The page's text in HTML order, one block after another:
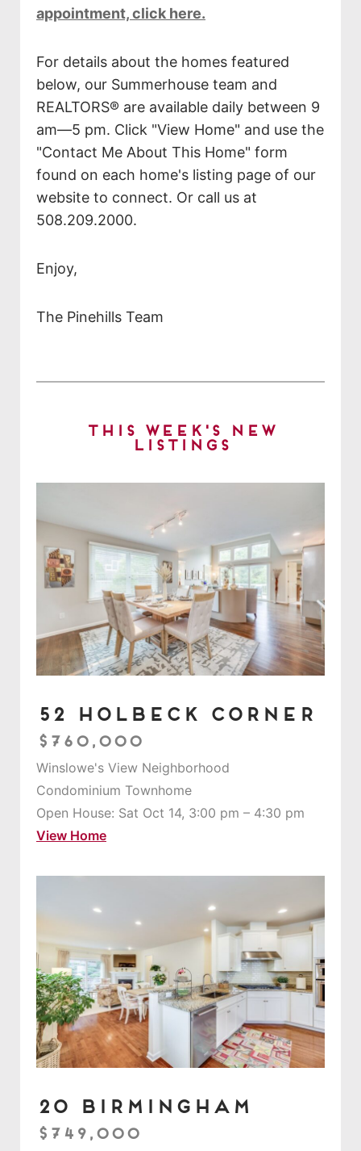
appointment, click here.
For details about the homes featured
below, our Summerhouse team and
REALTORS® are available daily between 9
am—5 pm. Click "View Home" and use the
"Contact Me About This Home" form
found on each home's listing page of our
website to connect. Or call us at
508.209.2000.
Enjoy,
The Pinehills Team
This Week's New
Listings
52 Holbeck Corner
$760,000
Winslowe's View Neighborhood
Condominium Townhome
Open House: Sat Oct 14, 3:00 pm – 4:30 pm
View Home
20 Birmingham
$749,000